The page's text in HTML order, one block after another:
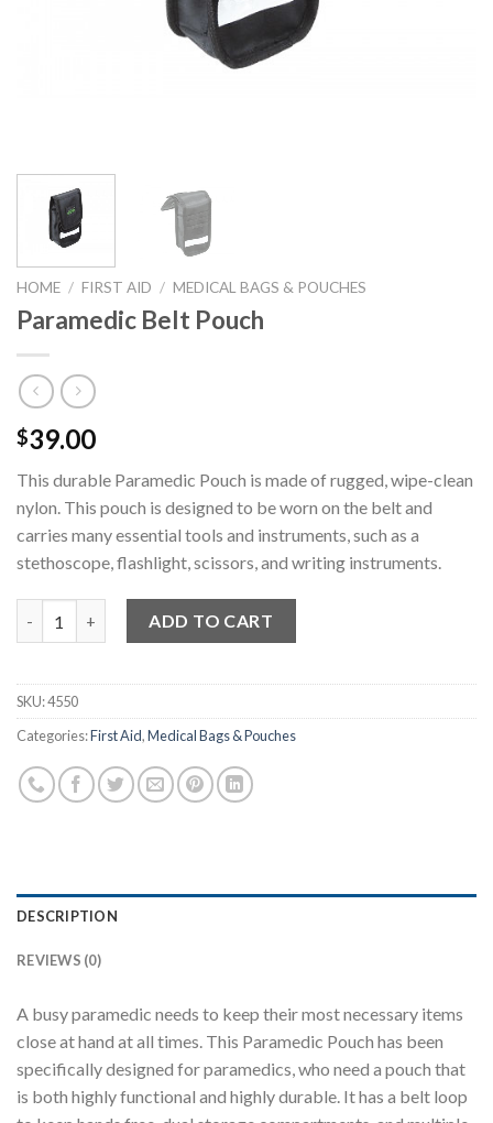
HOME / FIRST AID / MEDICAL BAGS & POUCHES
Paramedic Belt Pouch
$39.00
This durable Paramedic Pouch is made of rugged, wipe-clean
nylon. This pouch is designed to be worn on the belt and
carries many essential tools and instruments, such as a
stethoscope, flashlight, scissors, and writing instruments.
ADD TO CART
SKU:4550
Categories:First Aid,Medical Bags & Pouches
DESCRIPTION
REVIEWS (0)
A busy paramedic needs to keep their most necessary items
close at hand at all times. This Paramedic Pouch has been
specifically designed for paramedics, who need a pouch that
is both highly functional and highly durable. It has a belt loop